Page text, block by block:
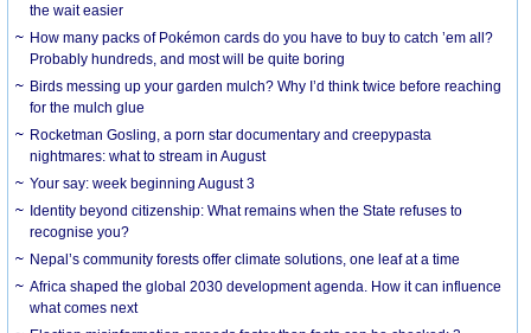
the wait easier
How many packs of Pokémon cards do you have to buy to catch ’em all?
Probably hundreds, and most will be quite boring
Birds messing up your garden mulch? Why I’d think twice before reaching
for the mulch glue
Rocketman Gosling, a porn star documentary and creepypasta
nightmares: what to stream in August
Your say: week beginning August 3
Identity beyond citizenship: What remains when the State refuses to
recognise you?
Nepal’s community forests offer climate solutions, one leaf at a time
Africa shaped the global 2030 development agenda. How it can influence
what comes next